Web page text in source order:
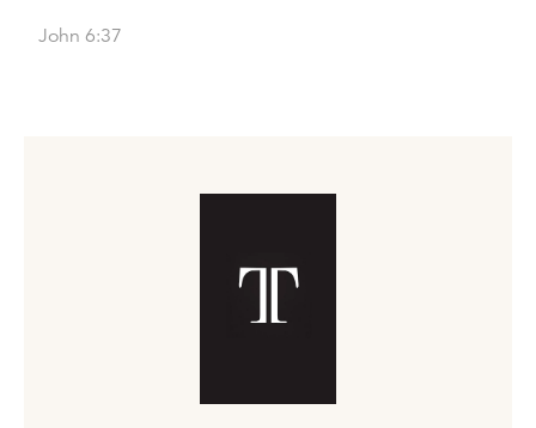
John 6:37